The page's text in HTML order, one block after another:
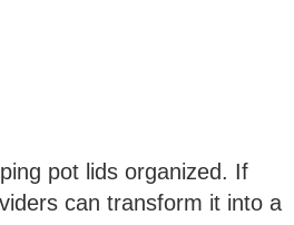
pot lids organized. If
can transform it into a